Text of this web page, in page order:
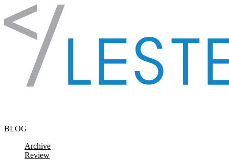
Skip to content
BLOG
Archive
Review